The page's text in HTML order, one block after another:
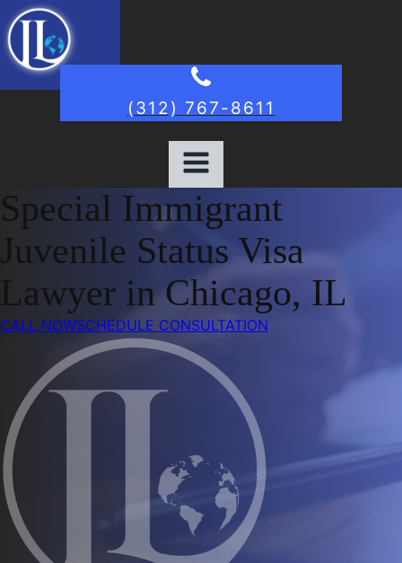
(312) 767-8611
Special Immigrant
Juvenile Status Visa
Lawyer in Chicago, IL
CALL NOWSCHEDULE CONSULTATION